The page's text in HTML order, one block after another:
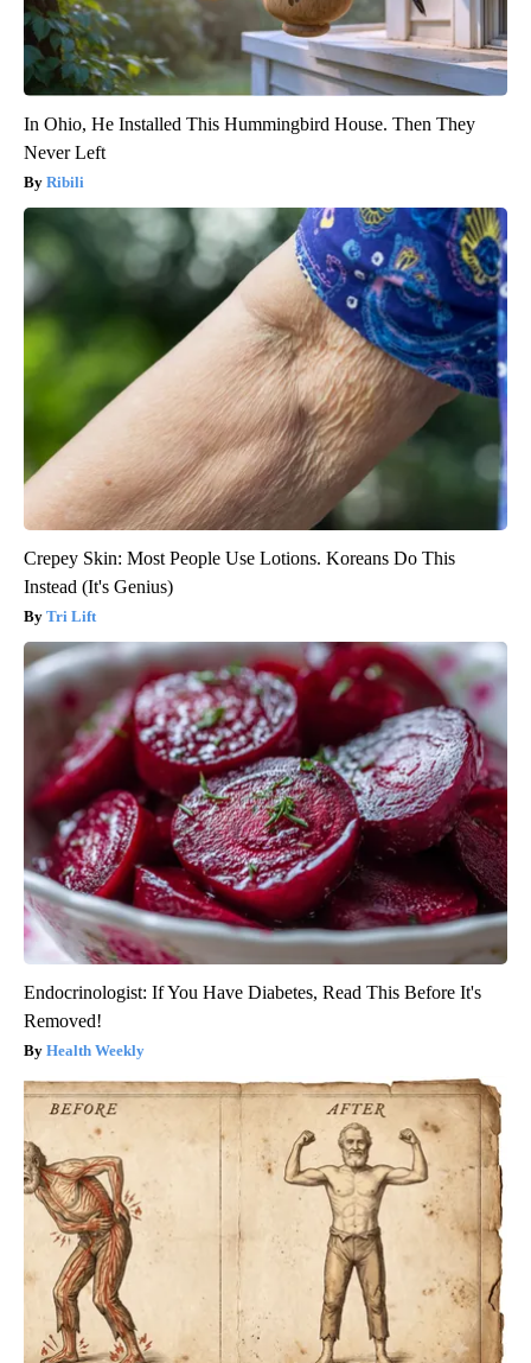
In Ohio, He Installed This Hummingbird House. Then They
Never Left
Ribili
Crepey Skin: Most People Use Lotions. Koreans Do This
Instead (It's Genius)
Tri Lift
Endocrinologist: If You Have Diabetes, Read This Before It's
Removed!
Health Weekly